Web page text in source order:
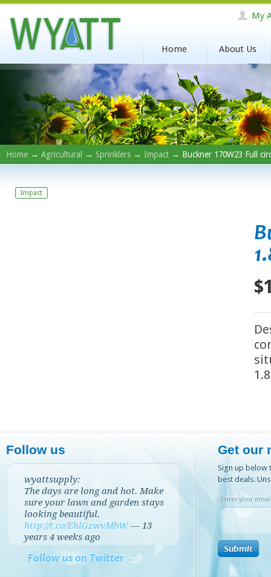
My
Home About Us
Home → Agricultural → Sprinklers → Impact → Buckner 170W23 Full
Impact
Follow us
wyattsupply:
The days are long and hot. Make
sure your lawn and garden stays
looking beautiful.
http://t.co/EhlGzwvMbW —13
years 4 weeks ago
Follow us on Twitter
Get our
Sign up below
best deals.
Enter your